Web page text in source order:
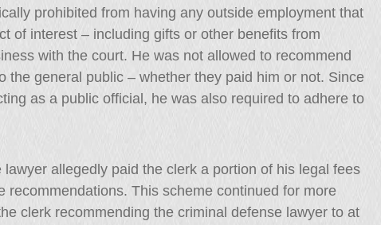
prohibited from having any outside employment that
of interest – including gifts or other benefits from
with the court. He was not allowed to recommend
the general public – whether they paid him or not. Since
as a public official, he was also required to adhere to
allegedly paid the clerk a portion of his legal fees
recommendations. This scheme continued for more
clerk recommending the criminal defense lawyer to at